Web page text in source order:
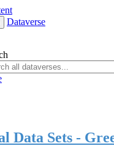
Dataverse
Data Sets -